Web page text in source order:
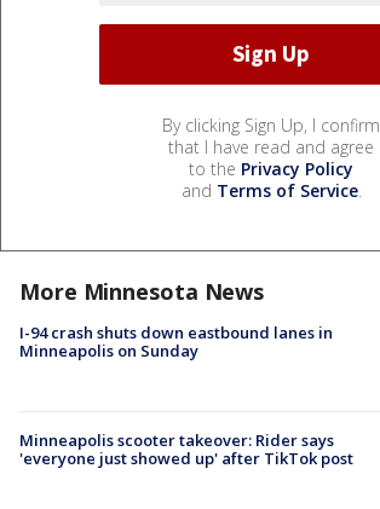
By clicking Sign Up, I confirm
that I have read and agree
to the Privacy Policy
and Terms of Service.
More Minnesota News
I-94 crash shuts down eastbound lanes in
Minneapolis on Sunday
Minneapolis scooter takeover: Rider says
'everyone just showed up' after TikTok post